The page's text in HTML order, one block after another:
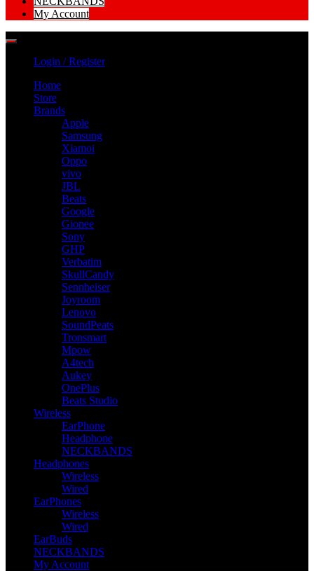
My Account
Login / Register
Home
Store
Brands
Apple
Samsung
Xiamoi
Oppo
vivo
JBL
Beats
Google
Gionee
Sony
GHP
Verbatim
SkullCandy
Sennheiser
Joyroom
Lenovo
SoundPeats
Tronsmart
Mpow
A4tech
Aukey
OnePlus
Beats Studio
Wireless
EarPhone
Headphone
NECKBANDS
Headphones
Wireless
Wired
EarPhones
Wireless
Wired
EarBuds
NECKBANDS
My Account